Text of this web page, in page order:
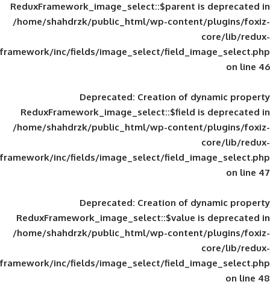
ReduxFramework_image_select::$parent
/home/shahdrzk/public_html/wp-
framework/inc/fields/image_select/
Deprecated: Creation of
ReduxFramework_image_select::$field
/home/shahdrzk/public_html/wp-
framework/inc/fields/image_select/
Deprecated: Creation of
ReduxFramework_image_select::$value
/home/shahdrzk/public_html/wp-
framework/inc/fields/image_select/